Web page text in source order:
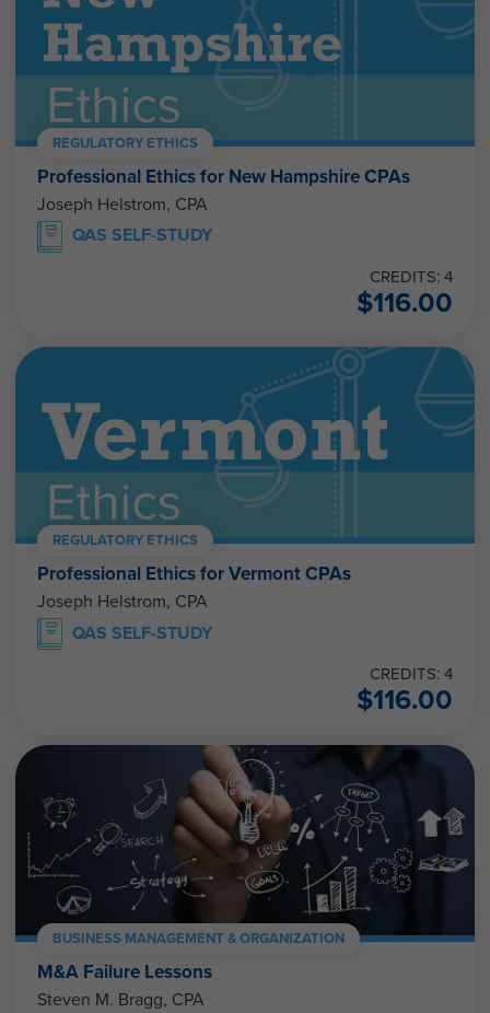
REGULATORY ETHICS
Professional Ethics for New Hampshire CPAs
Joseph Helstrom, CPA
QAS SELF-STUDY
CREDITS: 4
$116.00
REGULATORY ETHICS
Professional Ethics for Vermont CPAs
Joseph Helstrom, CPA
QAS SELF-STUDY
CREDITS: 4
$116.00
BUSINESS MANAGEMENT & ORGANIZATION
M&A Failure Lessons
Steven M. Bragg, CPA